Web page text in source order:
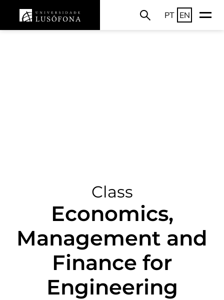
PT EN
Class
Economics,
Management and
Finance for
Engineering